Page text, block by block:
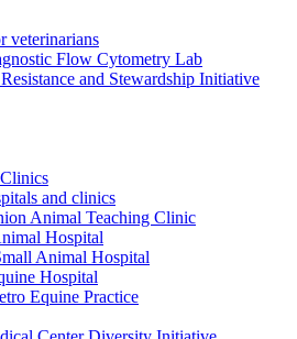
veterinarians
Flow Cytometry Lab
and Stewardship Initiative
and clinics
Animal Teaching Clinic
Hospital
Animal Hospital
Hospital
Equine Practice